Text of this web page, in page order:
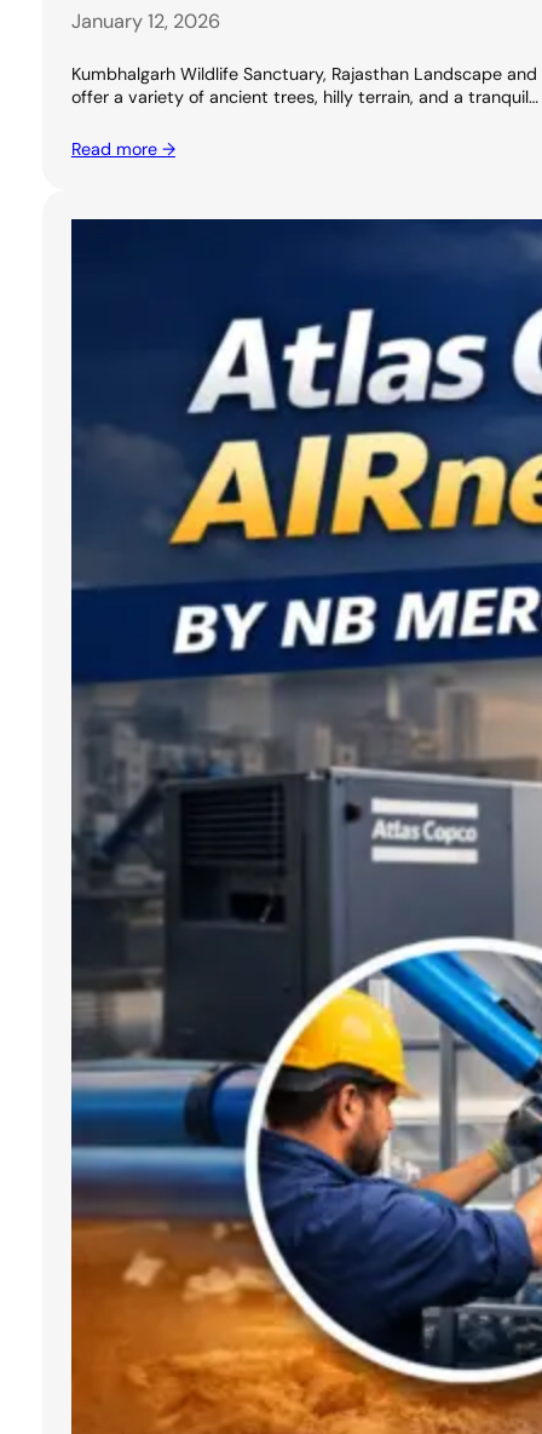
January 12, 2026
Kumbhalgarh Wildlife Sanctuary, Rajasthan Landscape
offer a variety of ancient trees, hilly terrain, and a tranquil…
Read more →